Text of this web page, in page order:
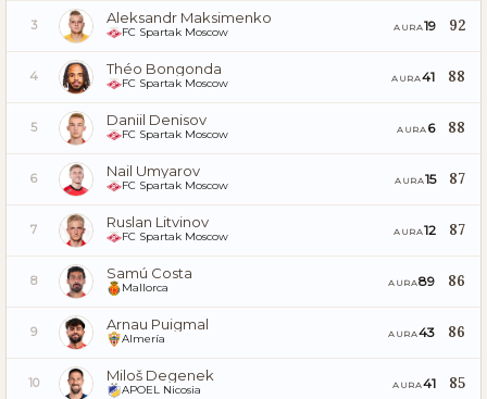
3 Aleksandr Maksimenko
FC Spartak Moscow AURA19 92
4 Théo Bongonda
FC Spartak Moscow AURA41 88
5 Daniil Denisov
FC Spartak Moscow AURA 6 88
6 Nail Umyarov
FC Spartak Moscow AURA15 87
7 Ruslan Litvinov
FC Spartak Moscow AURA12 87
8 Samú Costa
Mallorca AURA89 86
9 Arnau Puigmal
Almería AURA43 86
10 Miloš Degenek
APOEL Nicosia AURA41 85